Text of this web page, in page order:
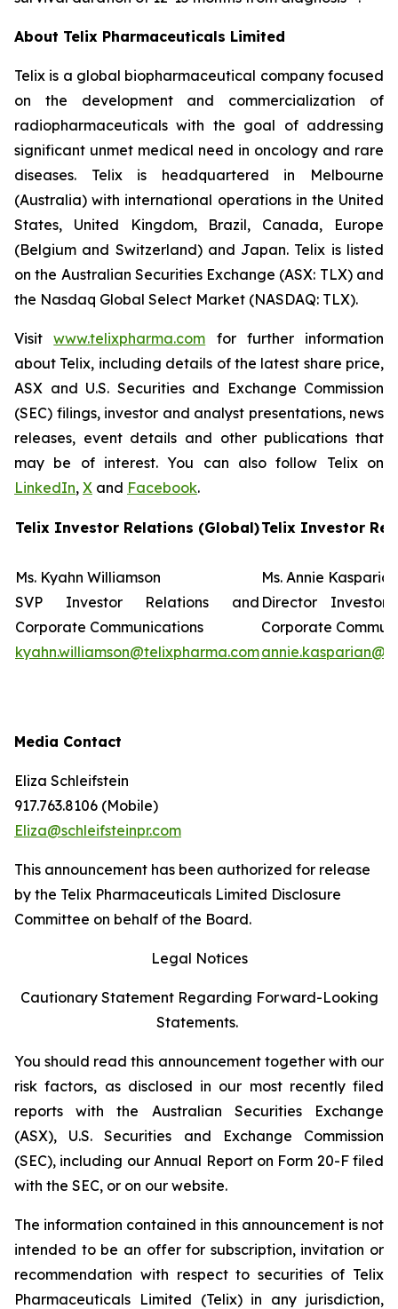
About Telix Pharmaceuticals Limited
Telix is a global biopharmaceutical company focused
on the development and commercialization of
radiopharmaceuticals with the goal of addressing
significant unmet medical need in oncology and rare
diseases. Telix is headquartered in Melbourne
(Australia) with international operations in the United
States, United Kingdom, Brazil, Canada, Europe
(Belgium and Switzerland) and Japan. Telix is listed
on the Australian Securities Exchange (ASX: TLX) and
the Nasdaq Global Select Market (NASDAQ: TLX).
Visitwww.telixpharma.com for further information
about Telix, including details of the latest share price,
ASX and U.S. Securities and Exchange Commission
(SEC) filings, investor and analyst presentations, news
releases, event details and other publications that
may be of interest. You can also follow Telix on
LinkedIn, X and Facebook.
Telix Investor Relations (Global)
Ms. Kyahn Williamson
SVP Investor Relations and
Corporate Communications
kyahn.williamson@telixpharma.com
Telix Investor
Ms. Annie
Director Investor
Corporate
Media Contact
Eliza Schleifstein
917.763.8106 (Mobile)
Eliza@schleifsteinpr.com
This announcement has been authorized for release
by the Telix Pharmaceuticals Limited Disclosure
Committee on behalf of the Board.
Legal Notices
Cautionary Statement Regarding Forward-Looking
Statements.
You should read this announcement together with our
risk factors, as disclosed in our most recently filed
reports with the Australian Securities Exchange
(ASX), U.S. Securities and Exchange Commission
(SEC), including our Annual Report on Form 20-F filed
with the SEC, or on our website.
The information contained in this announcement is not
intended to be an offer for subscription, invitation or
recommendation with respect to securities of Telix
Pharmaceuticals Limited (Telix) in any jurisdiction,